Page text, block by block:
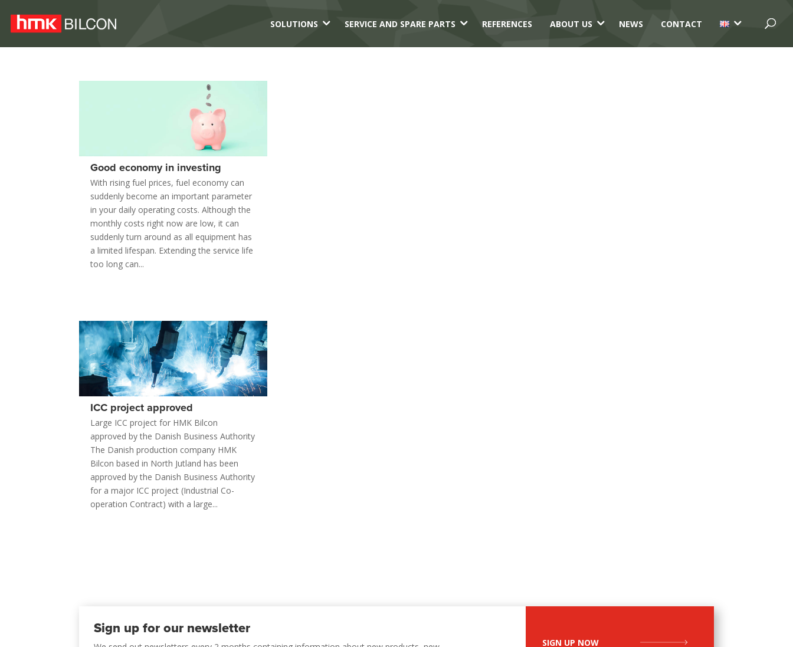
SOLUTIONS 3 SERVICE AND SPARE PARTS 3 REFERENCES ABOUT US 3 NEWS CONTACT 3
Good economy in investing
With rising fuel prices, fuel economy can
suddenly become an important parameter
in your daily operating costs. Although the
monthly costs right now are low, it can
suddenly turn around as all equipment has
a limited lifespan. Extending the service life
too long can...
ICC project approved
Large ICC project for HMK Bilcon
approved by the Danish Business Authority
The Danish production company HMK
Bilcon based in North Jutland has been
approved by the Danish Business Authority
for a major ICC project (Industrial Co-
operation Contract) with a large...
Sign up for our newsletter
SIGN UP NOW